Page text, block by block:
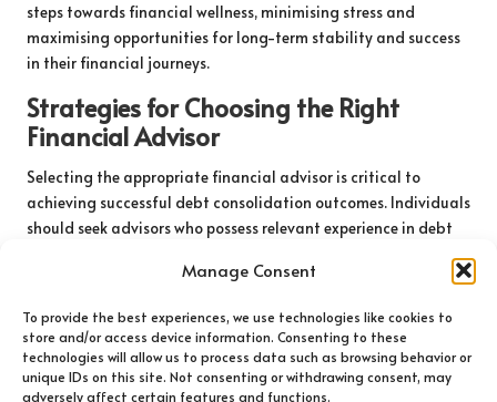
Manage Consent
To provide the best experiences, we use technologies like cookies to
store and/or access device information. Consenting to these
technologies will allow us to process data such as browsing behavior or
unique IDs on this site. Not consenting or withdrawing consent, may
adversely affect certain features and functions.
steps towards financial wellness, minimising stress and
maximising opportunities for long-term stability and success
in their financial journeys.
Strategies for Choosing the Right
Financial Advisor
Selecting the appropriate financial advisor is critical to
achieving successful debt consolidation outcomes. Individuals
should seek advisors who possess relevant experience in debt
qualifications, such as being a certified financial planner,
Additionally, prospective clients should assess an advisor’s
track record in handling debt consolidation cases. Client
testimonials and case studies can provide valuable insights